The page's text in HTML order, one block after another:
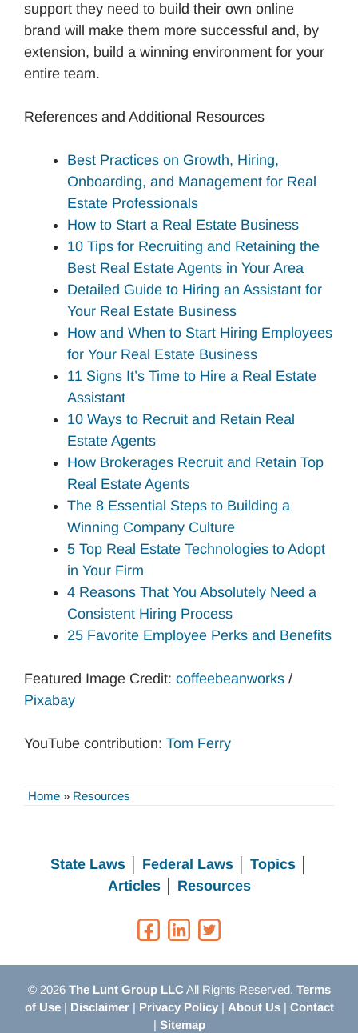
support they need to build their own online
brand will make them more successful and, by
extension, build a winning environment for your
entire team.
References and Additional Resources
Best Practices on Growth, Hiring,
Onboarding, and Management for Real
Estate Professionals
How to Start a Real Estate Business
10 Tips for Recruiting and Retaining the
Best Real Estate Agents in Your Area
Detailed Guide to Hiring an Assistant for
Your Real Estate Business
How and When to Start Hiring Employees
for Your Real Estate Business
11 Signs It’s Time to Hire a Real Estate
Assistant
10 Ways to Recruit and Retain Real
Estate Agents
How Brokerages Recruit and Retain Top
Real Estate Agents
The 8 Essential Steps to Building a
Winning Company Culture
5 Top Real Estate Technologies to Adopt
in Your Firm
4 Reasons That You Absolutely Need a
Consistent Hiring Process
25 Favorite Employee Perks and Benefits
Featured Image Credit: coffeebeanworks /
Pixabay
YouTube contribution: Tom Ferry
Home » Resources
State Laws Federal Laws│ Topics
Articles│ Resources
© 2026 The Lunt Group LLCAll Rights Reserved. Terms
of Use| Disclaimer| Privacy Policy| About Us| Contact
| Sitemap